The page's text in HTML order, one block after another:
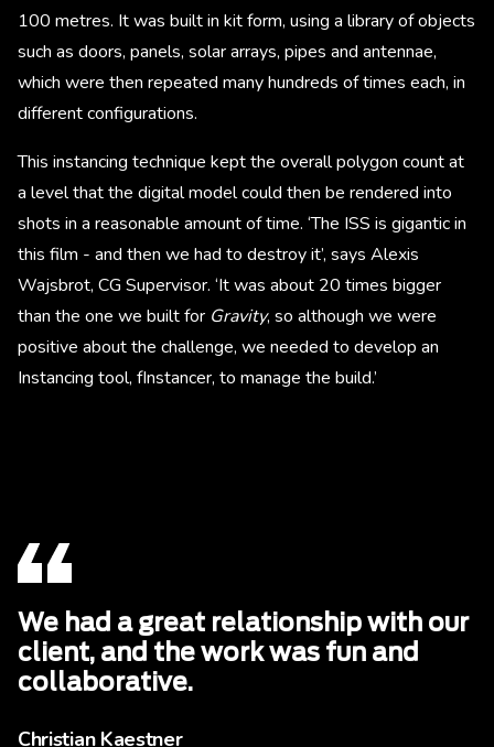
100 metres. It was built in kit form, using a library of objects
such as doors, panels, solar arrays, pipes and antennae,
which were then repeated many hundreds of times each, in
different configurations.
This instancing technique kept the overall polygon count at
a level that the digital model could then be rendered into
shots in a reasonable amount of time. ‘The ISS is gigantic in
this film - and then we had to destroy it’, says Alexis
Wajsbrot, CG Supervisor. ‘It was about 20 times bigger
than the one we built for Gravity, so although we were
positive about the challenge, we needed to develop an
Instancing tool, fInstancer, to manage the build.’
We had a great relationship with our
client, and the work was fun and
collaborative.
Christian Kaestner